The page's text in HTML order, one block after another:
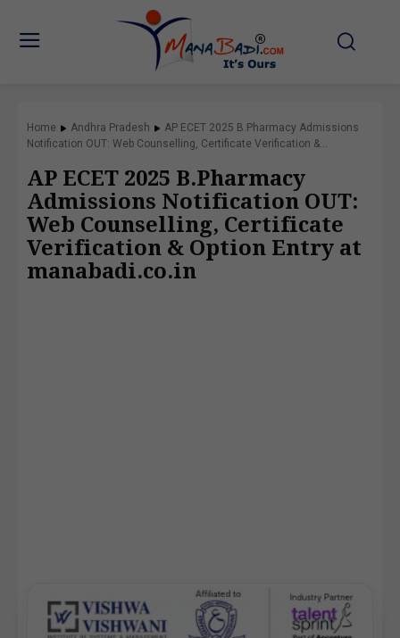
Home Andhra Pradesh
AP ECET 2025 B.Pharmacy Admissions
Notification OUT: Web Counselling, Certificate Verification &...
AP ECET 2025 B.Pharmacy
Admissions Notification OUT:
Web Counselling, Certificate
Verification & Option Entry at
manabadi.co.in